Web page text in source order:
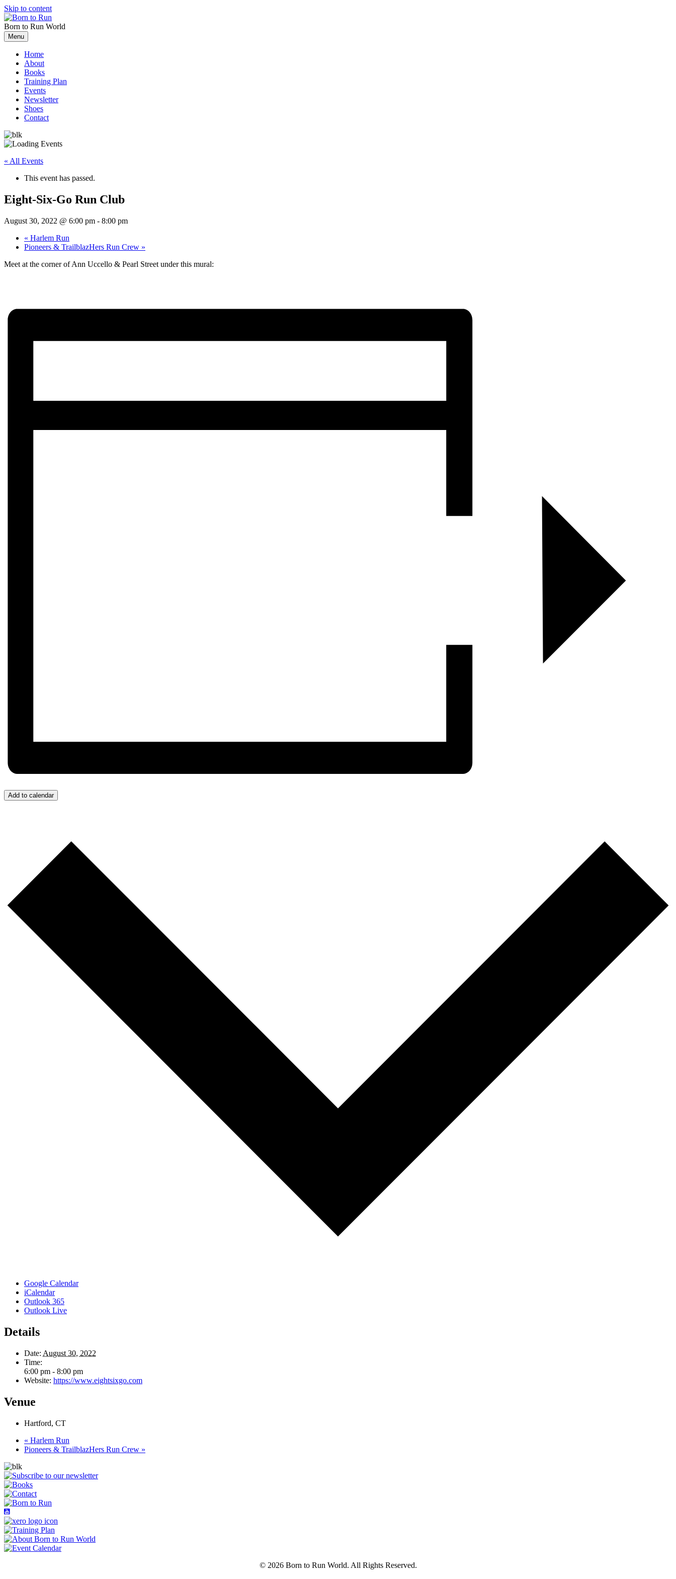
Skip to content
Born to Run World
Menu
Home
About
Books
Training Plan
Events
Newsletter
Shoes
Contact
« All Events
This event has passed.
Eight-Six-Go Run Club
August 30, 2022 @ 6:00 pm - 8:00 pm
« Harlem Run
Pioneers & TrailblazHers Run Crew »
Meet at the corner of Ann Uccello & Pearl Street under this mural:
Add to calendar
Google Calendar
iCalendar
Outlook 365
Outlook Live
Details
Date: August 30, 2022
Time:
6:00 pm - 8:00 pm
Website: https://www.eightsixgo.com
Venue
Hartford, CT
« Harlem Run
Pioneers & TrailblazHers Run Crew »
© 2026 Born to Run World. All Rights Reserved.